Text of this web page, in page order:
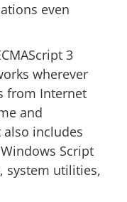
even
3
wherever
from Internet
and
includes
Script
system utilities,